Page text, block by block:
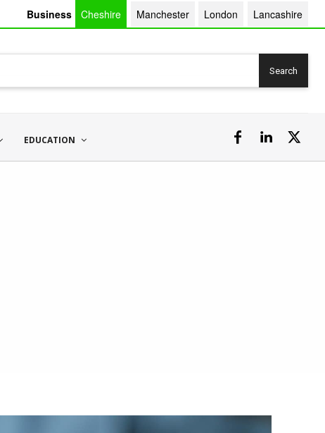
Business Cheshire Manchester London Lancashire
Search
EDUCATION